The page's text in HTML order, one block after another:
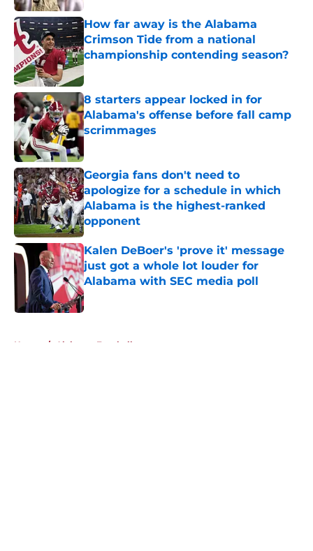
How far away is the Alabama
Crimson Tide from a national
championship contending season?
8 starters appear locked in for
Alabama's offense before fall camp
scrimmages
Georgia fans don't need to
apologize for a schedule in which
Alabama is the highest-ranked
opponent
Published by on Invalid Date
Kalen DeBoer's 'prove it' message
just got a whole lot louder for
Alabama with SEC media poll
Published by on Invalid Date
Home / Alabama Football